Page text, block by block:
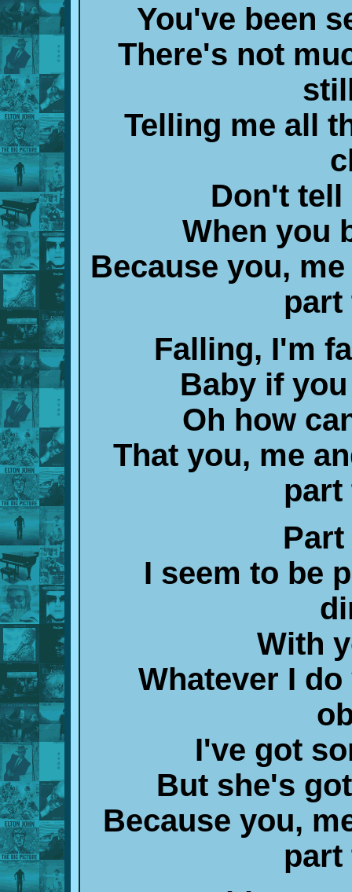
You've been
There's not
Telling me all
Don't tell
When you
Because you,
part
Falling, I'm
Baby if
Oh how
That you, me
part
I seem to be
With
Whatever I
I've got
But she's
Because you,
part